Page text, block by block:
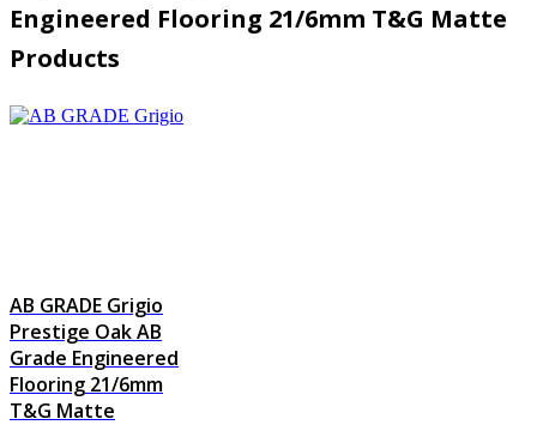
Engineered Flooring 21/6mm T&G Matte
Products
AB GRADE Grigio
Prestige Oak AB
Grade Engineered
Flooring 21/6mm
T&G Matte